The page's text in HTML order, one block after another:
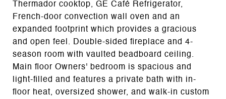
Thermador cooktop, GE Café Refrigerator,
French-door convection wall oven and an
expanded footprint which provides a gracious
and open feel. Double-sided fireplace and 4-
season room with vaulted beadboard ceiling.
Main floor Owners' bedroom is spacious and
light-filled and features a private bath with in-
floor heat, oversized shower, and walk-in custom